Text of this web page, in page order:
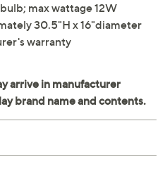
max wattage 12W
30.5"H x 16"diameter
warranty